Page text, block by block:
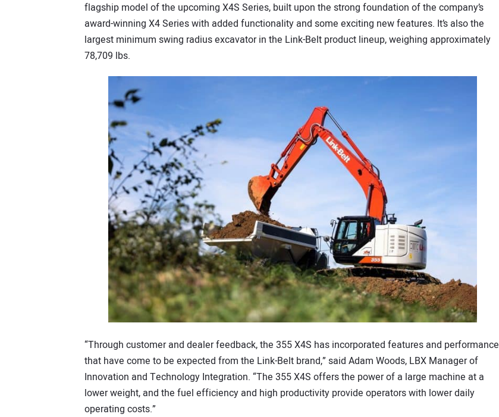
flagship model of the upcoming X4S Series, built upon the strong foundation of the company’s
award-winning X4 Series with added functionality and some exciting new features. It’s also the
largest minimum swing radius excavator in the Link-Belt product lineup, weighing approximately
78,709 lbs.
“Through customer and dealer feedback, the 355 X4S has incorporated features and performance
that have come to be expected from the Link-Belt brand,” said Adam Woods, LBX Manager of
Innovation and Technology Integration. “The 355 X4S offers the power of a large machine at a
lower weight, and the fuel efficiency and high productivity provide operators with lower daily
operating costs.”